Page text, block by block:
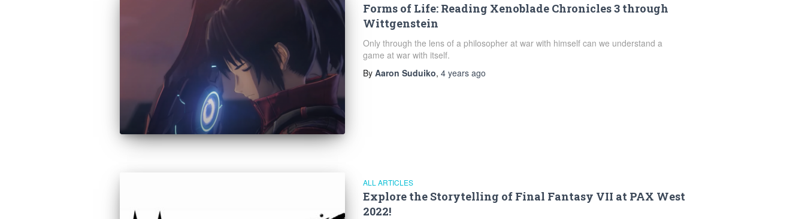
Forms of Life: Reading Xenoblade Chronicles 3 through
Wittgenstein
Only through the lens of a philosopher at war with himself can we understand a
game at war with itself.
By Aaron Suduiko, 4 yearsago
ALL ARTICLES
Explore the Storytelling of Final Fantasy VII at PAX West
2022!